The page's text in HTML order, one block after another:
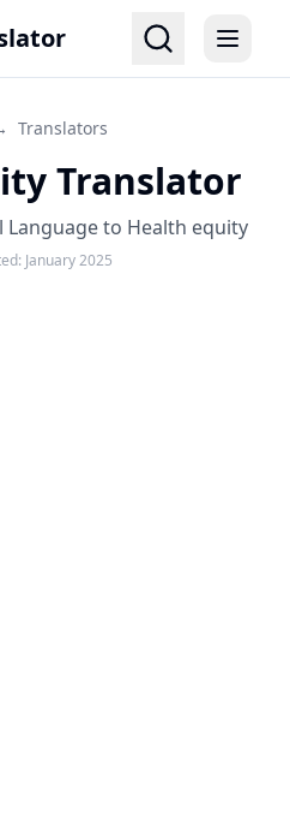
Translators
Translator
to Health equity
January 2025